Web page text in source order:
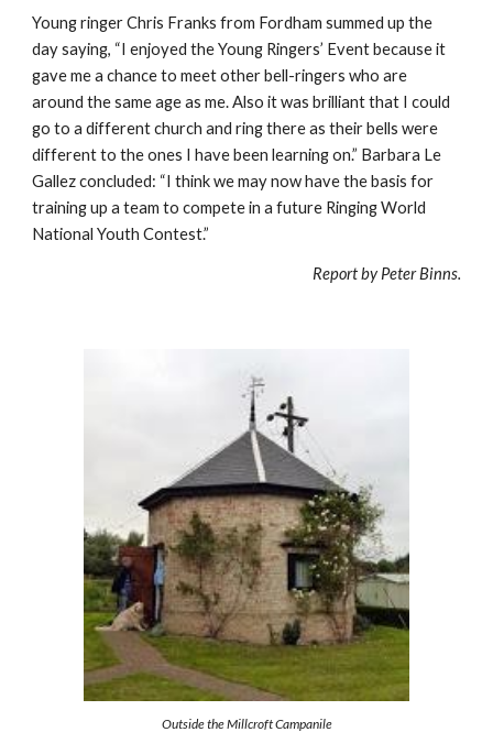
Young ringer Chris Franks from Fordham summed up the
day saying, “I enjoyed the Young Ringers’ Event because it
gave me a chance to meet other bell-ringers who are
around the same age as me. Also it was brilliant that I could
go to a different church and ring there as their bells were
different to the ones I have been learning on.” Barbara Le
Gallez concluded: “I think we may now have the basis for
training up a team to compete in a future Ringing World
National Youth Contest.”
Report by Peter Binns.
Outside the Millcroft Campanile